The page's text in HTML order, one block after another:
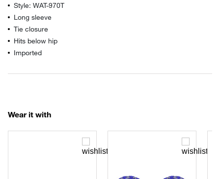
Style: WAT-970T
Long sleeve
Tie closure
Hits below hip
Imported
Wear it with